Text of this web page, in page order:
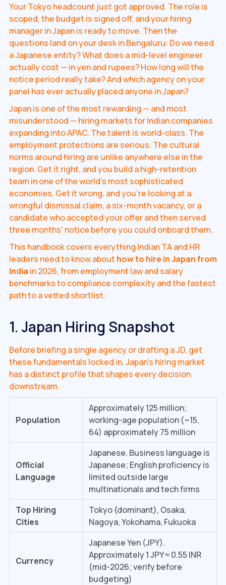
Your Tokyo headcount just got approved. The role is
scoped, the budget is signed off, and your hiring
manager in Japan is ready to move. Then the
questions land on your desk in Bengaluru: Do we need
a Japanese entity? What does a mid-level engineer
actually cost — in yen and rupees? How long will the
notice period really take? And which agency on your
panel has ever actually placed anyone in Japan?
Japan is one of the most rewarding — and most
misunderstood — hiring markets for Indian companies
expanding into APAC. The talent is world-class. The
employment protections are serious. The cultural
norms around hiring are unlike anywhere else in the
region. Get it right, and you build a high-retention
team in one of the world's most sophisticated
economies. Get it wrong, and you're looking at a
wrongful dismissal claim, a six-month vacancy, or a
candidate who accepted your offer and then served
three months' notice before you could onboard them.
This handbook covers everything Indian TA and HR
leaders need to know about how to hire in Japan from
India in 2026, from employment law and salary
benchmarks to compliance complexity and the fastest
path to a vetted shortlist.
1. Japan Hiring Snapshot
Before briefing a single agency or drafting a JD, get
these fundamentals locked in. Japan's hiring market
has a distinct profile that shapes every decision
downstream.
Population
Approximately 125 million;
working-age population (~15,
64) approximately 75 million
Official
Language
Japanese. Business language is
Japanese; English proficiency is
limited outside large
multinationals and tech firms
Top Hiring
Cities
Tokyo (dominant), Osaka,
Nagoya, Yokohama, Fukuoka
Currency
Japanese Yen (JPY).
Approximately 1 JPY ≈ ₹0.55 INR
(mid-2026; verify before
budgeting)